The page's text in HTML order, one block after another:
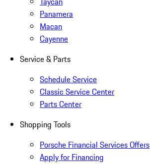
Panamera
Macan
Cayenne
Service & Parts
Schedule Service
Classic Service Center
Parts Center
Shopping Tools
Porsche Financial Services Offers
Apply for Financing